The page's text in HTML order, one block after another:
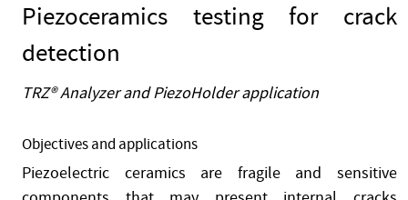
Piezoceramics testing for crack
detection
TRZ® Analyzer and PiezoHolder application
Objectives and applications
Piezoelectric ceramics are fragile and sensitive